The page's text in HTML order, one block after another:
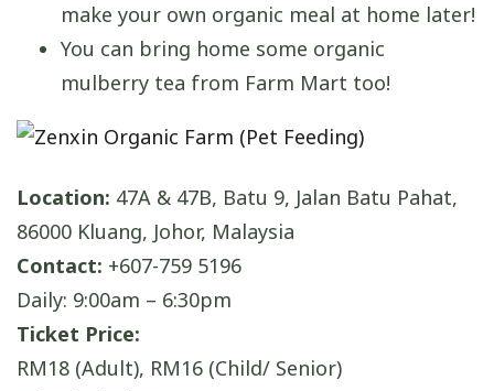
make your own organic meal at home later!
You can bring home some organic
mulberry tea from Farm Mart too!
Location: 47A & 47B, Batu 9, Jalan Batu Pahat,
86000 Kluang, Johor, Malaysia
Contact: +607-759 5196
Daily: 9:00am – 6:30pm
Ticket Price:
RM18 (Adult), RM16 (Child/ Senior)